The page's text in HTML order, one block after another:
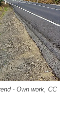
- Own work, CC